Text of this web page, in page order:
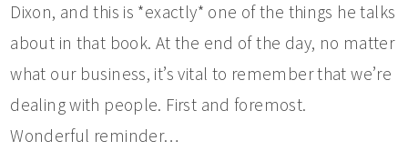
Dixon, and this is *exactly* one of the things he talks
about in that book. At the end of the day, no matter
what our business, it’s vital to remember that we’re
dealing with people. First and foremost.
Wonderful reminder…